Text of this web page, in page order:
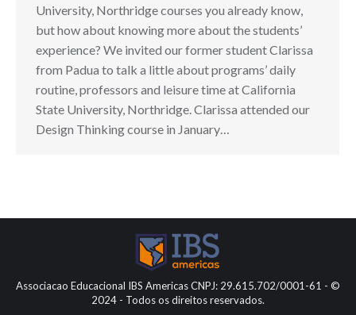
University, Northridge courses you already know,
but how about knowing more about the students’
experience? We invited our former student Clarissa
from Padua to talk a little about programs’ daily
routine, professors and leisure time at California
State University, Northridge. Clarissa attended our
Design Thinking course in January…
Associacao Educacional IBS Americas CNPJ: 29.615.702/0001-61 - ©
2024 - Todos os direitos reservados.